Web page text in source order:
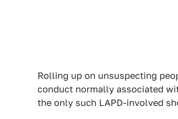
Rolling up on unsuspecting
conduct normally associated
the only such LAPD-involved